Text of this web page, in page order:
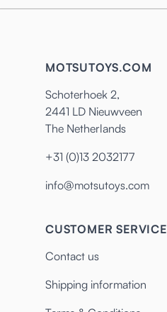
MOTSUTOYS.COM
Schoterhoek 2,
2441 LD Nieuwveen
The Netherlands
+31 (0)13 2032177
info@motsutoys.com
CUSTOMER SERVICE
Contact us
Shipping information